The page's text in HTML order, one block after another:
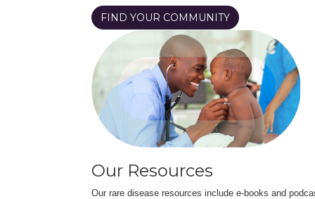
FIND YOUR COMMUNITY
Our Resources
Our rare disease resources include e-books and